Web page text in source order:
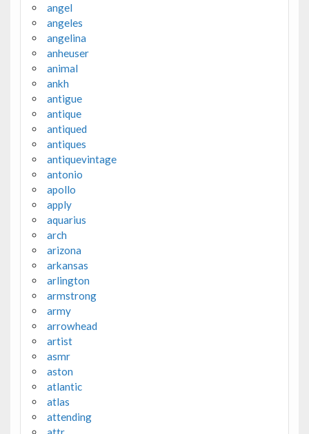
angel
angeles
angelina
anheuser
animal
ankh
antigue
antique
antiqued
antiques
antiquevintage
antonio
apollo
apply
aquarius
arch
arizona
arkansas
arlington
armstrong
army
arrowhead
artist
asmr
aston
atlantic
atlas
attending